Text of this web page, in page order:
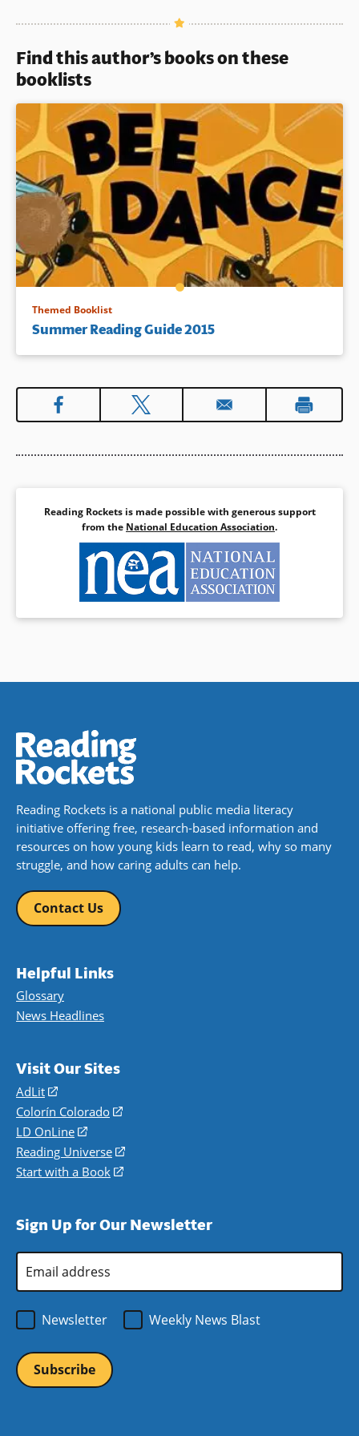
Find this author’s books on these
booklists
Themed Booklist
Summer Reading Guide 2015
Reading Rockets is made possible with generous support
from the National Education Association.
Reading Rockets is a national public media literacy
initiative offering free, research-based information and
resources on how young kids learn to read, why so many
struggle, and how caring adults can help.
Contact Us
Helpful Links
Glossary
News Headlines
Visit Our Sites
AdLit
(opens
in
a
new
window)
Colorín Colorado
(opens
a
new
LD OnLine
(opens
in
a
Reading Universe
(opens
window)
Start with a Book
(opens
new
Sign Up for Our Newsletter
Email
Address
Newsletter
Weekly News Blast